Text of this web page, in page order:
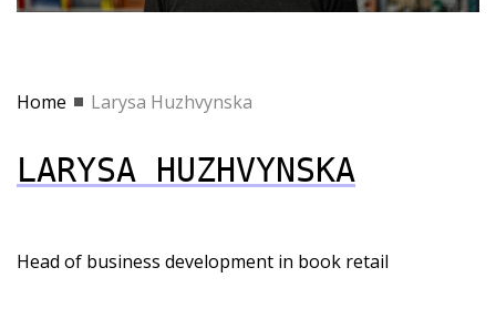
Home Larysa Huzhvynska
LARYSA HUZHVYNSKA
Head of business development in book retail